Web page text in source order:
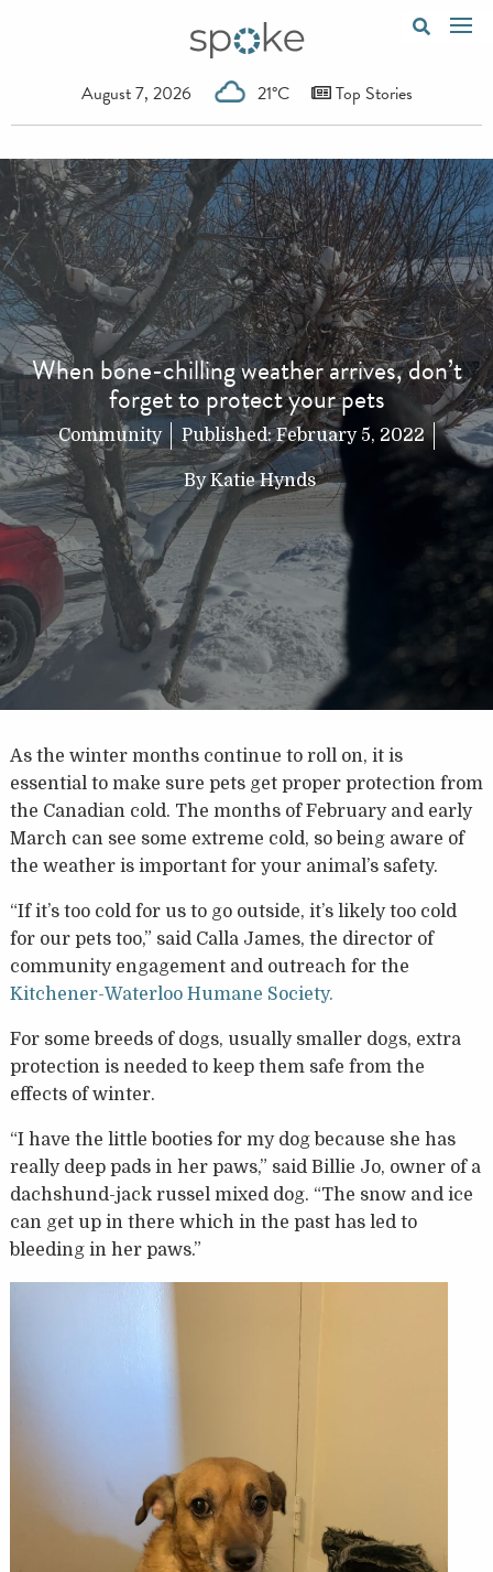
August 7, 2026 21°C Top Stories
When bone-chilling weather arrives, don’t
forget to protect your pets
Community Published:February 5, 2022
ByKatie Hynds
As the winter months continue to roll on, it is
essential to make sure pets get proper protection from
the Canadian cold. The months of February and early
March can see some extreme cold, so being aware of
the weather is important for your animal’s safety.
“If it’s too cold for us to go outside, it’s likely too cold
for our pets too,” said Calla James, the director of
community engagement and outreach for the
Kitchener-Waterloo Humane Society.
For some breeds of dogs, usually smaller dogs, extra
protection is needed to keep them safe from the
effects of winter.
“I have the little booties for my dog because she has
really deep pads in her paws,” said Billie Jo, owner of a
dachshund-jack russel mixed dog. “The snow and ice
can get up in there which in the past has led to
bleeding in her paws.”